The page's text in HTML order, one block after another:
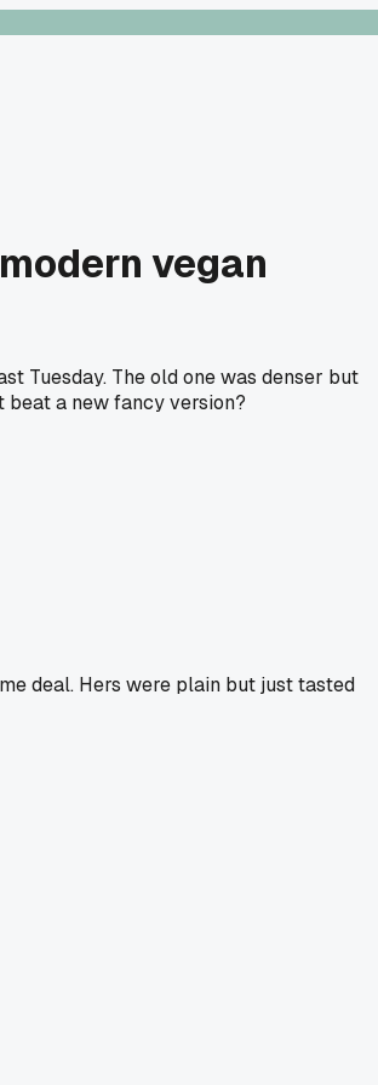
vegan
Tuesday. The old one was denser but
beat a new fancy version?
deal. Hers were plain but just tasted